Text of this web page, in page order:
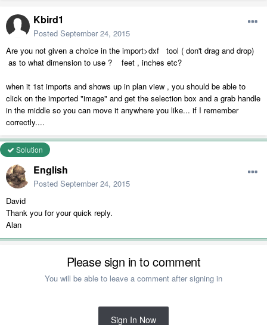
Kbird1
Posted September 24, 2015
Are you not given a choice in the import>dxf tool ( don't drag and drop)
as to what dimension to use ? feet , inches etc?
when it 1st imports and shows up in plan view , you should be able to
click on the imported "image" and get the selection box and a grab handle
in the middle so you can move it anywhere you like... if I remember
correctly....
Solution
English
Posted September 24, 2015
David
Thank you for your quick reply.
Alan
Please sign in to comment
You will be able to leave a comment after signing in
Sign In Now